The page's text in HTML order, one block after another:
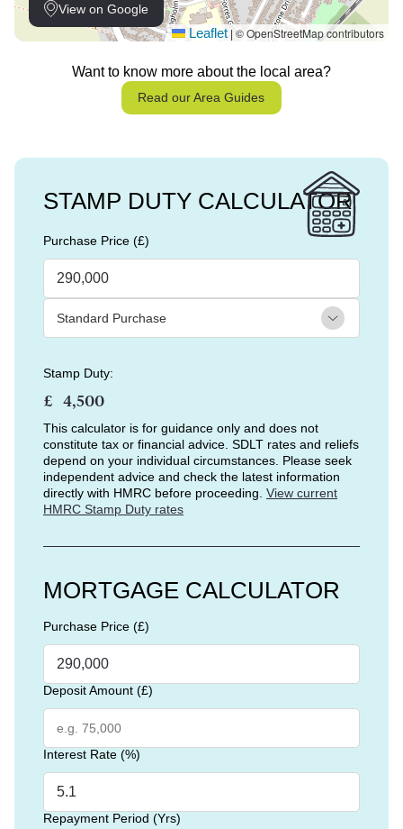
View on Google
Leaflet |© OpenStreetMap contributors
Want to know more about the local area?
Read our Area Guides
STAMP DUTY CALCULATOR
Purchase Price (£)
Stamp Duty:
£
This calculator is for guidance only and does not
constitute tax or financial advice. SDLT rates and reliefs
depend on your individual circumstances. Please seek
independent advice and check the latest information
directly with HMRC before proceeding. View current
HMRC Stamp Duty rates
MORTGAGE CALCULATOR
Purchase Price (£)
Deposit Amount (£)
Interest Rate (%)
Repayment Period (Yrs)